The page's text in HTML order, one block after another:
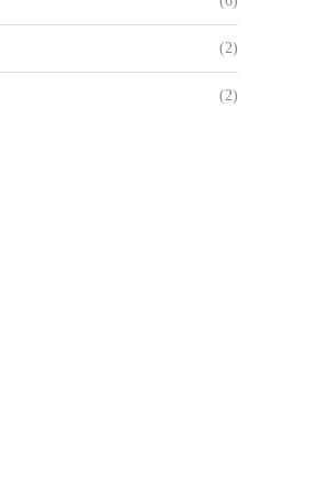
(2)
(2)